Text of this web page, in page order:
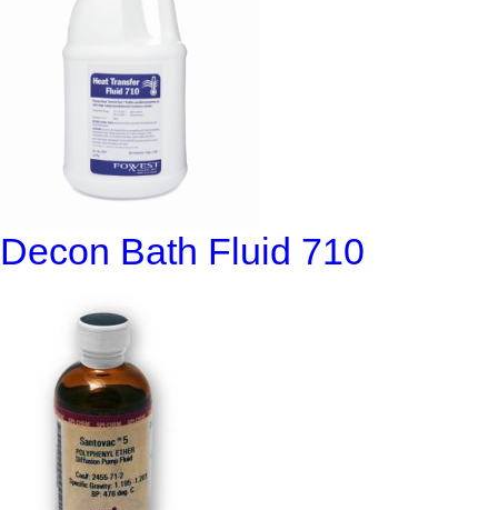
Decon Bath Fluid 710